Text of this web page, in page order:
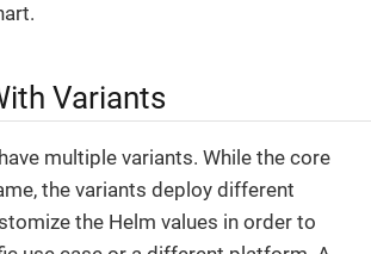
Variants
multiple variants. While the core
the variants deploy different
the Helm values in order to